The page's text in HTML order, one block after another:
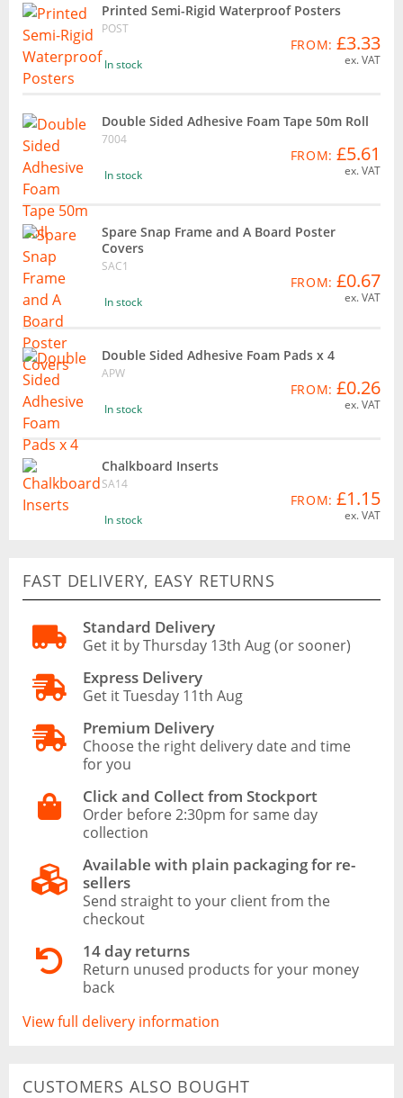
Printed Semi-Rigid Waterproof Posters
POST
In stock
FROM: £3.33
ex. VAT
Double Sided Adhesive Foam Tape 50m Roll
7004
In stock
FROM: £5.61
ex. VAT
Spare Snap Frame and A Board Poster
Covers
SAC1
In stock
FROM: £0.67
ex. VAT
Double Sided Adhesive Foam Pads x 4
APW
In stock
FROM: £0.26
ex. VAT
Chalkboard Inserts
SA14
In stock
FROM: £1.15
ex. VAT
FAST DELIVERY, EASY RETURNS
Standard Delivery
Get it by Thursday 13th Aug (or sooner)
Express Delivery
Get it Tuesday 11th Aug
Premium Delivery
Choose the right delivery date and time
for you
Click and Collect from Stockport
Order before 2:30pm for same day
collection
Available with plain packaging for re-
sellers
Send straight to your client from the
checkout
14 day returns
Return unused products for your money
back
View full delivery information
CUSTOMERS ALSO BOUGHT